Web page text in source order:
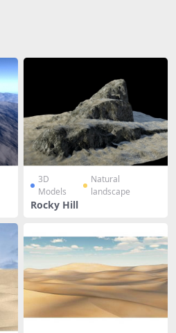
3D
Models
Natural
landscape
Rocky Hill